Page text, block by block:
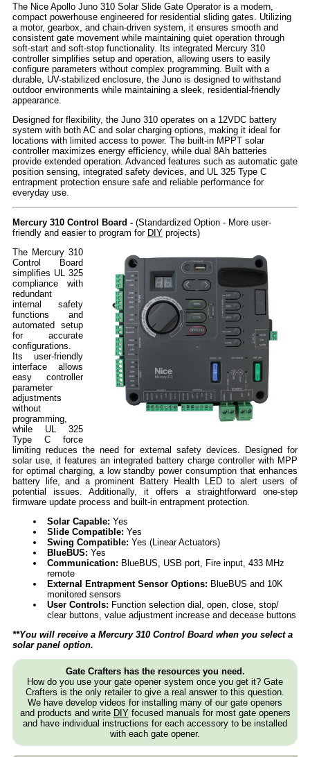
The Nice Apollo Juno 310 Solar Slide Gate Operator is a modern,
compact powerhouse engineered for residential sliding gates. Utilizing
a motor, gearbox, and chain-driven system, it ensures smooth and
consistent gate movement while maintaining quiet operation through
soft-start and soft-stop functionality. Its integrated Mercury 310
controller simplifies setup and operation, allowing users to easily
configure parameters without complex programming. Built with a
durable, UV-stabilized enclosure, the Juno is designed to withstand
outdoor environments while maintaining a sleek, residential-friendly
appearance.
Designed for flexibility, the Juno 310 operates on a 12VDC battery
system with both AC and solar charging options, making it ideal for
locations with limited access to power. The built-in MPPT solar
controller maximizes energy efficiency, while dual 8Ah batteries
provide extended operation. Advanced features such as automatic gate
position sensing, integrated safety devices, and UL 325 Type C
entrapment protection ensure safe and reliable performance for
everyday use.
Mercury 310 Control Board - (Standardized Option - More user-
friendly and easier to program for DIY projects)
The Mercury 310
Control Board
simplifies UL 325
compliance with
redundant
internal safety
functions and
automated setup
for accurate
configurations.
Its user-friendly
interface allows
easy controller
parameter
adjustments
without
programming,
while UL 325
Type C force
limiting reduces the need for external safety devices. Designed for
solar use, it features an integrated battery charge controller with MPP
for optimal charging, a low standby power consumption that enhances
battery life, and a prominent Battery Health LED to alert users of
potential issues. Additionally, it offers a straightforward one-step
firmware update process and built-in entrapment protection.
Solar Capable: Yes
Slide Compatible: Yes
Swing Compatible: Yes (Linear Actuators)
BlueBUS: Yes
Communication: BlueBUS, USB port, Fire input, 433 MHz
remote
External Entrapment Sensor Options: BlueBUS and 10K
monitored sensors
User Controls: Function selection dial, open, close, stop/
clear buttons, value adjustment increase and decease buttons
**You will receive a Mercury 310 Control Board when you select a
solar panel option.
Gate Crafters has the resources you need.
How do you use your gate opener system once you get it? Gate
Crafters is the only retailer to give a real answer to this question.
We have develop videos for installing many of our gate openers
and products and write DIYfocused manuals for most gate openers
and have individual instructions for each accessory to be installed
with each gate opener.